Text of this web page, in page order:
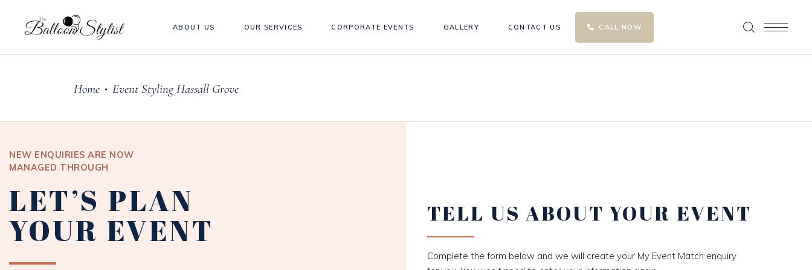
ABOUT US OUR SERVICES CORPORATE EVENTS GALLERY CONTACT US CALL NOW
Home • Event Styling Hassall Grove
NEW ENQUIRIES ARE NOW
MANAGED THROUGH
LET’S PLAN
YOUR EVENT TELL US ABOUT YOUR EVENT
Complete the form below and we will create your My Event Match enquiry